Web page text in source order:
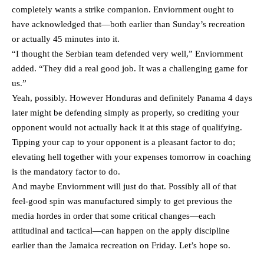
completely wants a strike companion. Enviornment ought to
have acknowledged that—both earlier than Sunday’s recreation
or actually 45 minutes into it.
“I thought the Serbian team defended very well,” Enviornment
added. “They did a real good job. It was a challenging game for
us.”
Yeah, possibly. However Honduras and definitely Panama 4 days
later might be defending simply as properly, so crediting your
opponent would not actually hack it at this stage of qualifying.
Tipping your cap to your opponent is a pleasant factor to do;
elevating hell together with your expenses tomorrow in coaching
is the mandatory factor to do.
And maybe Enviornment will just do that. Possibly all of that
feel-good spin was manufactured simply to get previous the
media hordes in order that some critical changes—each
attitudinal and tactical—can happen on the apply discipline
earlier than the Jamaica recreation on Friday. Let’s hope so.